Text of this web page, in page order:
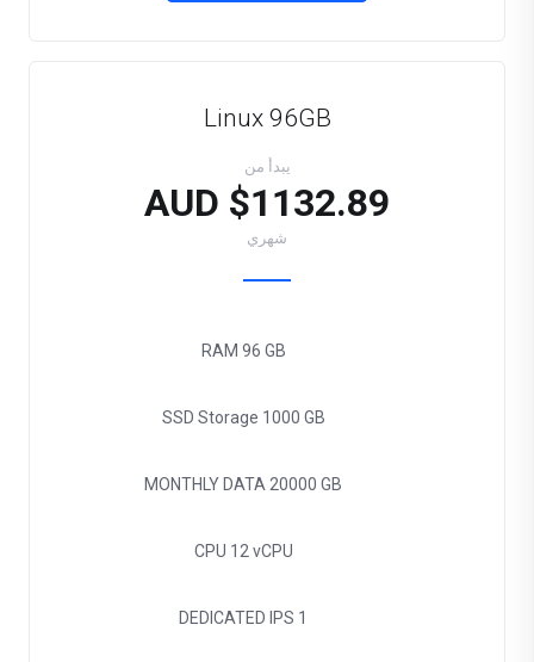
Linux 96GB
يبدأ من
$1132.89 AUD
شهري
RAM 96 GB
SSD Storage 1000 GB
MONTHLY DATA 20000 GB
CPU 12 vCPU
DEDICATED IPS 1